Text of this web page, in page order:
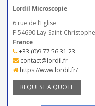
Lordil Microscopie
6 rue de l’Eglise
F-54690 Lay-Saint-Christophe
France
+33 (0)9 77 56 31 23
contact@lordil.fr
https://www.lordil.fr/
REQUEST A QUOTE